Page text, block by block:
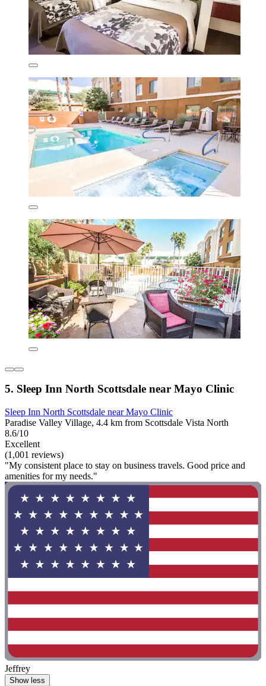
5. Sleep Inn North Scottsdale near Mayo Clinic
Sleep Inn North Scottsdale near Mayo Clinic
Paradise Valley Village, 4.4 km from Scottsdale Vista North
8.6/10
Excellent
(1,001 reviews)
"My consistent place to stay on business travels. Good price and
amenities for my needs."
Jeffrey
Show less